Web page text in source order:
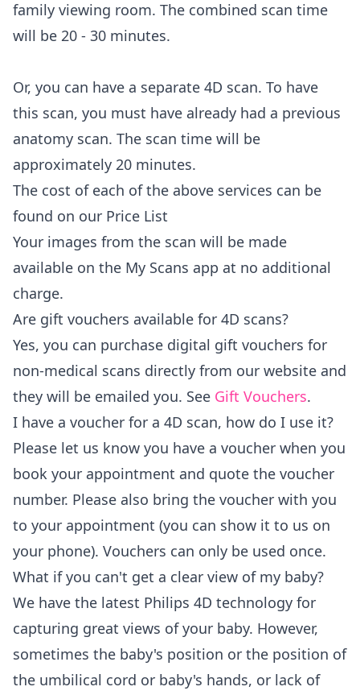
family viewing room. The combined scan time
will be 20 - 30 minutes.
Or, you can have a separate 4D scan. To have
this scan, you must have already had a previous
anatomy scan. The scan time will be
approximately 20 minutes.
The cost of each of the above services can be
found on our Price List
Your images from the scan will be made
available on the My Scans app at no additional
charge.
Are gift vouchers available for 4D scans?
Yes, you can purchase digital gift vouchers for
non-medical scans directly from our website and
they will be emailed you. See Gift Vouchers.
I have a voucher for a 4D scan, how do I use it?
Please let us know you have a voucher when you
book your appointment and quote the voucher
number. Please also bring the voucher with you
to your appointment (you can show it to us on
your phone). Vouchers can only be used once.
What if you can't get a clear view of my baby?
We have the latest Philips 4D technology for
capturing great views of your baby. However,
sometimes the baby's position or the position of
the umbilical cord or baby's hands, or lack of